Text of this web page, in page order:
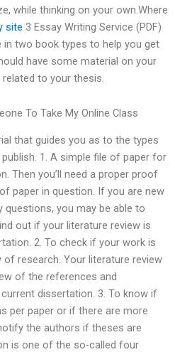
while thinking on your own.Where
site 3 Essay Writing Service (PDF)
in two book types to help you get
have some material on your
to your thesis.
To Take My Online Class
that guides you as to the types
1. A simple file of paper for
Then you’ll need a proper proof
paper in question. If you are new
questions, you may be able to
out if your literature review is
2. To check if your work is
research. Your literature review
of the references and
current dissertation. 3. To know if
per paper or if there are more
the authors if theses are
is one of the so-called four